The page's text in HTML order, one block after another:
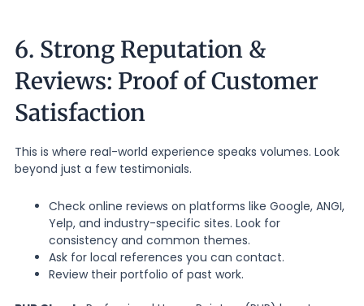
6. Strong Reputation &
Reviews: Proof of Customer
Satisfaction
This is where real-world experience speaks volumes. Look
beyond just a few testimonials.
Check online reviews on platforms like Google, ANGI,
Yelp, and industry-specific sites. Look for
consistency and common themes.
Ask for local references you can contact.
Review their portfolio of past work.